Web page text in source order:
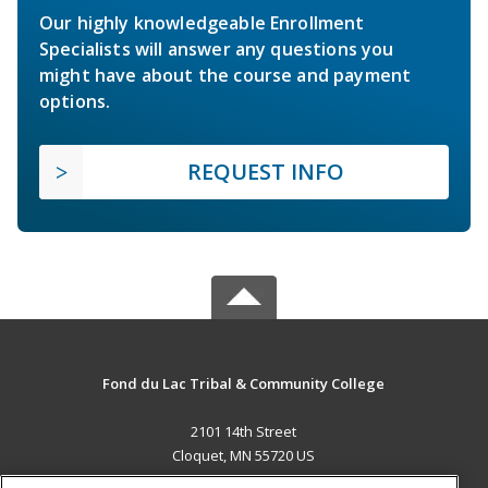
Our highly knowledgeable Enrollment
Specialists will answer any questions you
might have about the course and payment
options.
REQUEST INFO
Fond du Lac Tribal & Community College
2101 14th Street
Cloquet, MN 55720 US